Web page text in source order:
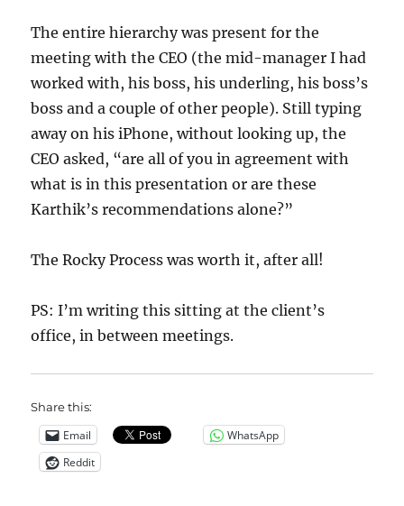
The entire hierarchy was present for the
meeting with the CEO (the mid-manager I had
worked with, his boss, his underling, his boss’s
boss and a couple of other people). Still typing
away on his iPhone, without looking up, the
CEO asked, “are all of you in agreement with
what is in this presentation or are these
Karthik’s recommendations alone?”
The Rocky Process was worth it, after all!
PS: I’m writing this sitting at the client’s
office, in between meetings.
Share this:
Email
WhatsApp
Reddit